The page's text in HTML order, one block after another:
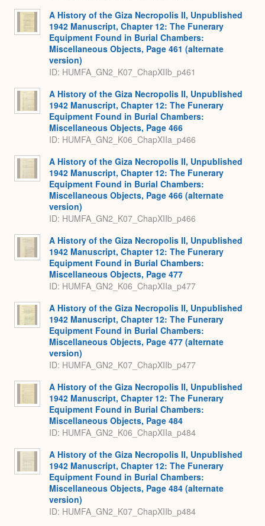
A History of the Giza Necropolis II, Unpublished
1942 Manuscript, Chapter 12: The Funerary
Equipment Found in Burial Chambers:
Miscellaneous Objects, Page 461 (alternate
version)
ID: HUMFA_GN2_K07_ChapXIIb_p461
A History of the Giza Necropolis II, Unpublished
1942 Manuscript, Chapter 12: The Funerary
Equipment Found in Burial Chambers:
Miscellaneous Objects, Page 466
ID: HUMFA_GN2_K06_ChapXIIa_p466
A History of the Giza Necropolis II, Unpublished
1942 Manuscript, Chapter 12: The Funerary
Equipment Found in Burial Chambers:
Miscellaneous Objects, Page 466 (alternate
version)
ID: HUMFA_GN2_K07_ChapXIIb_p466
A History of the Giza Necropolis II, Unpublished
1942 Manuscript, Chapter 12: The Funerary
Equipment Found in Burial Chambers:
Miscellaneous Objects, Page 477
ID: HUMFA_GN2_K06_ChapXIIa_p477
A History of the Giza Necropolis II, Unpublished
1942 Manuscript, Chapter 12: The Funerary
Equipment Found in Burial Chambers:
Miscellaneous Objects, Page 477 (alternate
version)
ID: HUMFA_GN2_K07_ChapXIIb_p477
A History of the Giza Necropolis II, Unpublished
1942 Manuscript, Chapter 12: The Funerary
Equipment Found in Burial Chambers:
Miscellaneous Objects, Page 484
ID: HUMFA_GN2_K06_ChapXIIa_p484
A History of the Giza Necropolis II, Unpublished
1942 Manuscript, Chapter 12: The Funerary
Equipment Found in Burial Chambers:
Miscellaneous Objects, Page 484 (alternate
version)
ID: HUMFA_GN2_K07_ChapXIIb_p484